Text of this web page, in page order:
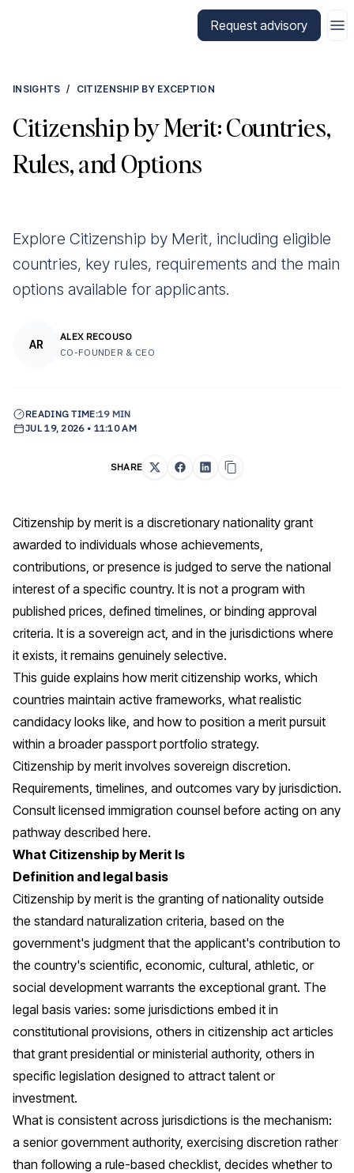
Request advisory
INSIGHTS / CITIZENSHIP BY EXCEPTION
Citizenship by Merit: Countries,
Rules, and Options
Explore Citizenship by Merit, including eligible
countries, key rules, requirements and the main
options available for applicants.
AR
ALEX RECOUSO
CO-FOUNDER & CEO
READING TIME:19 MIN
JUL 19, 2026 • 11:10 AM
SHARE
Citizenship by merit is a discretionary nationality grant
awarded to individuals whose achievements,
contributions, or presence is judged to serve the national
interest of a specific country. It is not a program with
published prices, defined timelines, or binding approval
criteria. It is a sovereign act, and in the jurisdictions where
it exists, it remains genuinely selective.
This guide explains how merit citizenship works, which
countries maintain active frameworks, what realistic
candidacy looks like, and how to position a merit pursuit
within a broader passport portfolio strategy.
Citizenship by merit involves sovereign discretion.
Requirements, timelines, and outcomes vary by jurisdiction.
Consult licensed immigration counsel before acting on any
pathway described here.
What Citizenship by Merit Is
Definition and legal basis
Citizenship by merit is the granting of nationality outside
the standard naturalization criteria, based on the
government's judgment that the applicant's contribution to
the country's scientific, economic, cultural, athletic, or
social development warrants the exceptional grant. The
legal basis varies: some jurisdictions embed it in
constitutional provisions, others in citizenship act articles
that grant presidential or ministerial authority, others in
specific legislation designed to attract talent or
investment.
What is consistent across jurisdictions is the mechanism:
a senior government authority, exercising discretion rather
than following a rule-based checklist, decides whether to